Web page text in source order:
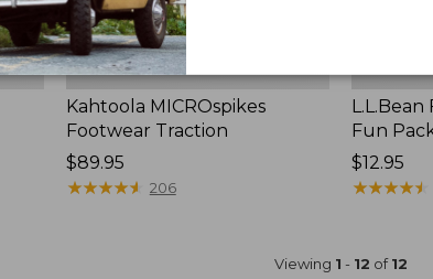
Kahtoola MICROspikes
Footwear Traction
Price:
$89.95
$89.95
★★★★★
★★★★★ 206
Fun
Price:
$12.95
$12.95
★★★★★
★★★★★
Viewing 1 - 12 of12